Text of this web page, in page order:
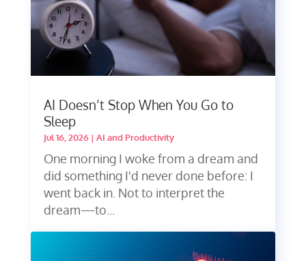
AI Doesn’t Stop When You Go to
Sleep
Jul 16, 2026| AI and Productivity
One morning I woke from a dream and
did something I'd never done before: I
went back in. Not to interpret the
dream—to...